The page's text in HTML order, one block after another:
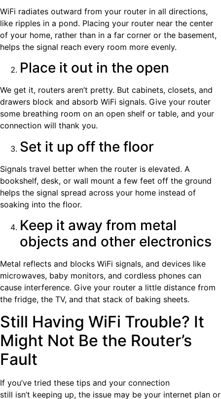
WiFi radiates outward from your router in all directions,
like ripples in a pond. Placing your router near the center
of your home, rather than in a far corner or the basement,
helps the signal reach every room more evenly.
Place it out in the open
We get it, routers aren’t pretty. But cabinets, closets, and
drawers block and absorb WiFi signals. Give your router
some breathing room on an open shelf or table, and your
connection will thank you.
Set it up off the floor
Signals travel better when the router is elevated. A
bookshelf, desk, or wall mount a few feet off the ground
helps the signal spread across your home instead of
soaking into the floor.
Keep it away from metal
objects and other electronics
Metal reflects and blocks WiFi signals, and devices like
microwaves, baby monitors, and cordless phones can
cause interference. Give your router a little distance from
the fridge, the TV, and that stack of baking sheets.
Still Having WiFi Trouble? It
Might Not Be the Router’s
Fault
If you’ve tried these tips and your connection
still isn’t keeping up, the issue may be your internet plan or